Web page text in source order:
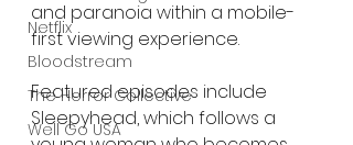
Netflix
Bloodstream
The Horror Collective
Well Go USA
and paranoia within a mobile-
first viewing experience.
Featured episodes include
Sleepyhead, which follows a